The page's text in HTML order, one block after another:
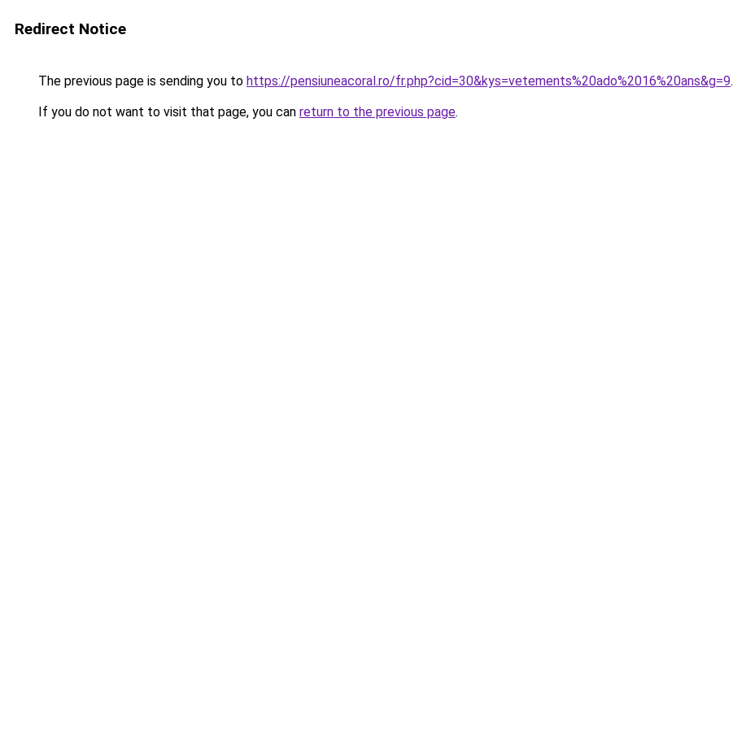
Redirect Notice
The previous page is sending you to https://pensiuneacoral.ro/fr.php?cid=30&kys=vetements%20ado%2016%20ans&g=9.
If you do not want to visit that page, you can return to the previous page.